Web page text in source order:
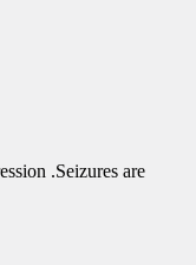
.Seizures are